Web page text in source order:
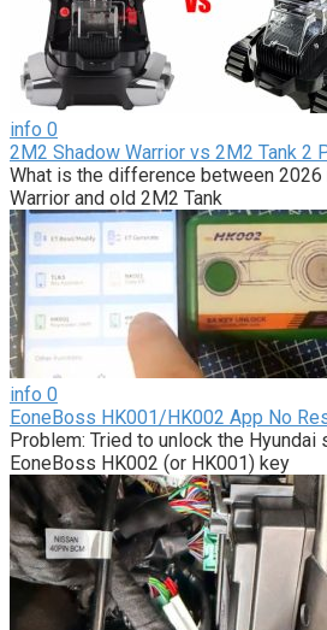
info 0
2M2 Shadow Warrior vs 2M2 Tank 2
What is the difference between
Warrior and old 2M2 Tank
info 0
EoneBoss HK001/HK002 App No
Problem: Tried to unlock the Hyundai
EoneBoss HK002 (or HK001) key